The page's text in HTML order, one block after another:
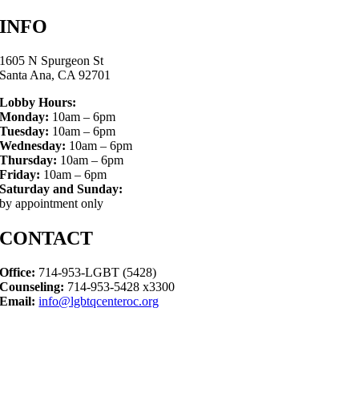
INFO
1605 N Spurgeon St
Santa Ana, CA 92701
Lobby Hours:
Monday: 10am – 6pm
Tuesday: 10am – 6pm
Wednesday: 10am – 6pm
Thursday: 10am – 6pm
Friday: 10am – 6pm
Saturday and Sunday:
by appointment only
CONTACT
Office: 714-953-LGBT (5428)
Counseling: 714-953-5428 x3300
Email: info@lgbtqcenteroc.org